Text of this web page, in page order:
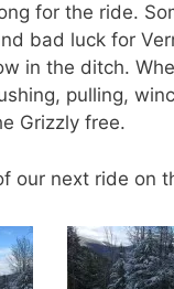
for the ride.
bad luck for
in the ditch.
pulling,
Grizzly free.
our next ride on